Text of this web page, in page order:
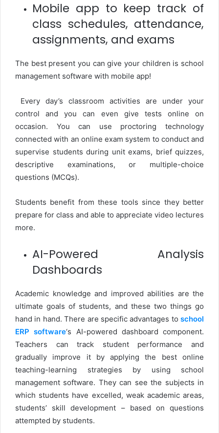
Mobile app to keep track of
class schedules, attendance,
assignments, and exams
The best present you can give your children is school
management software with mobile app!
Every day’s classroom activities are under your
control and you can even give tests online on
occasion. You can use proctoring technology
connected with an online exam system to conduct and
supervise students during unit exams, brief quizzes,
descriptive examinations, or multiple-choice
questions (MCQs).
Students benefit from these tools since they better
prepare for class and able to appreciate video lectures
more.
AI-Powered Analysis
Dashboards
Academic knowledge and improved abilities are the
ultimate goals of students, and these two things go
hand in hand. There are specific advantages to school
ERP software‘s AI-powered dashboard component.
Teachers can track student performance and
gradually improve it by applying the best online
teaching-learning strategies by using school
management software. They can see the subjects in
which students have excelled, weak academic areas,
students’ skill development – based on questions
attempted by students.